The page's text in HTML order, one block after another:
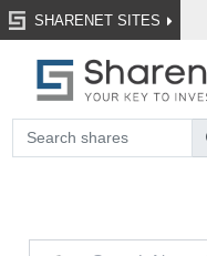
SHARENET SITES